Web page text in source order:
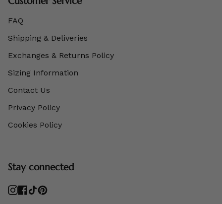
FAQ
Shipping & Deliveries
Exchanges & Returns Policy
Sizing Information
Contact Us
Privacy Policy
Cookies Policy
Stay connected
Instagram
Facebook
TikTokPinterest